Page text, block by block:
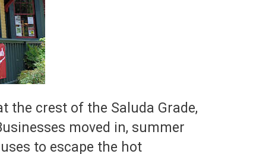
the crest of the Saluda Grade,
moved in, summer
to escape the hot